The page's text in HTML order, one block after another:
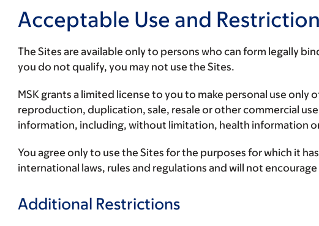
Acceptable Use and
The Sites are available only to persons who can form legally
you do not qualify, you may not use the Sites.
MSK grants a limited license to you to make personal use
reproduction, duplication, sale, resale or other commercial
information, including, without limitation, health information
You agree only to use the Sites for the purposes for which it
international laws, rules and regulations and will not
Additional Restrictions